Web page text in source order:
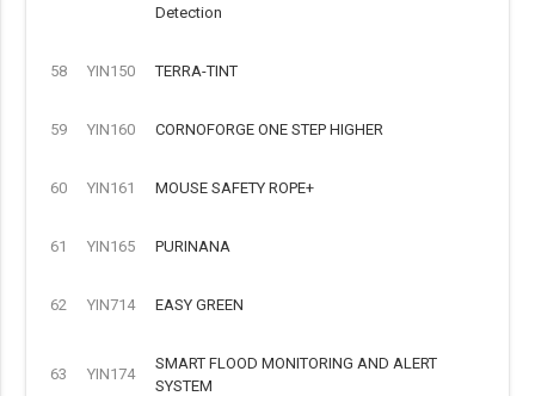
Detection
58 YIN150 TERRA-TINT
59 YIN160 CORNOFORGE ONE STEP HIGHER
60 YIN161 MOUSE SAFETY ROPE+
61 YIN165 PURINANA
62 YIN714 EASY GREEN
63 YIN174
SMART FLOOD MONITORING AND ALERT
SYSTEM